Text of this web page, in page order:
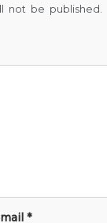
not be published.
*